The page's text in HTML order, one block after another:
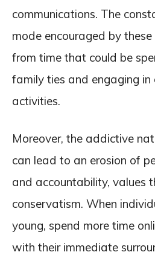
communications. The
mode encouraged by
from time that could be
family ties and engaging in
activities.
Moreover, the addictive
can lead to an erosion of
and accountability, values
conservatism. When
young, spend more time
with their immediate